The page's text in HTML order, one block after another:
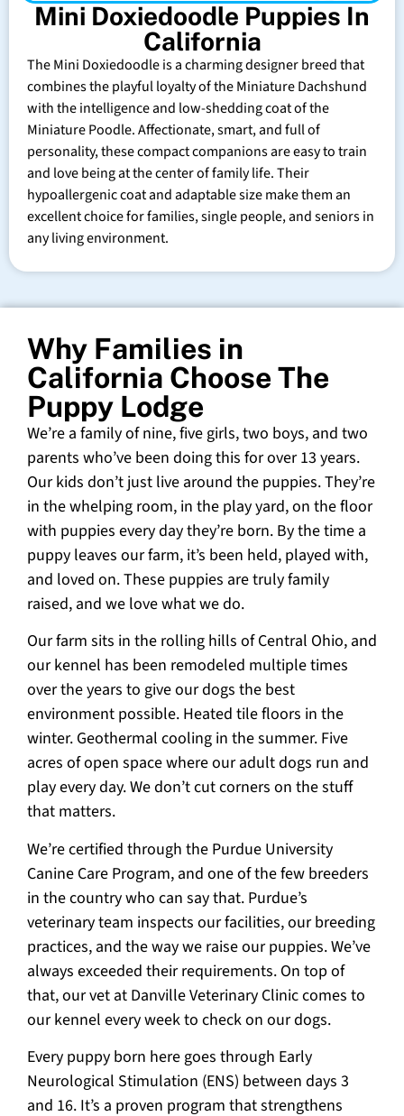
Mini Doxiedoodle Puppies In
California
The Mini Doxiedoodle is a charming designer breed that
combines the playful loyalty of the Miniature Dachshund
with the intelligence and low-shedding coat of the
Miniature Poodle. Affectionate, smart, and full of
personality, these compact companions are easy to train
and love being at the center of family life. Their
hypoallergenic coat and adaptable size make them an
excellent choice for families, single people, and seniors in
any living environment.
Why Families in
California Choose The
Puppy Lodge
We’re a family of nine, five girls, two boys, and two
parents who’ve been doing this for over 13 years.
Our kids don’t just live around the puppies. They’re
in the whelping room, in the play yard, on the floor
with puppies every day they’re born. By the time a
puppy leaves our farm, it’s been held, played with,
and loved on. These puppies are truly family
raised, and we love what we do.
Our farm sits in the rolling hills of Central Ohio, and
our kennel has been remodeled multiple times
over the years to give our dogs the best
environment possible. Heated tile floors in the
winter. Geothermal cooling in the summer. Five
acres of open space where our adult dogs run and
play every day. We don’t cut corners on the stuff
that matters.
We’re certified through the Purdue University
Canine Care Program, and one of the few breeders
in the country who can say that. Purdue’s
veterinary team inspects our facilities, our breeding
practices, and the way we raise our puppies. We’ve
always exceeded their requirements. On top of
that, our vet at Danville Veterinary Clinic comes to
our kennel every week to check on our dogs.
Every puppy born here goes through Early
Neurological Stimulation (ENS) between days 3
and 16. It’s a proven program that strengthens